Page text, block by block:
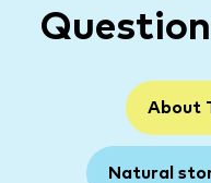
About
Natural